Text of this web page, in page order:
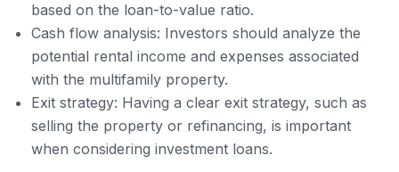
based on the loan-to-value ratio.
Cash flow analysis: Investors should analyze the
potential rental income and expenses associated
with the multifamily property.
Exit strategy: Having a clear exit strategy, such as
selling the property or refinancing, is important
when considering investment loans.